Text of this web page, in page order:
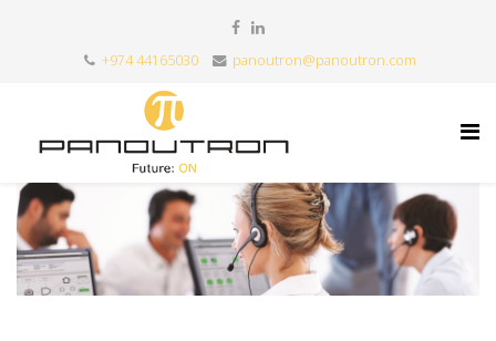
+974 44165030 panoutron@panoutron.com